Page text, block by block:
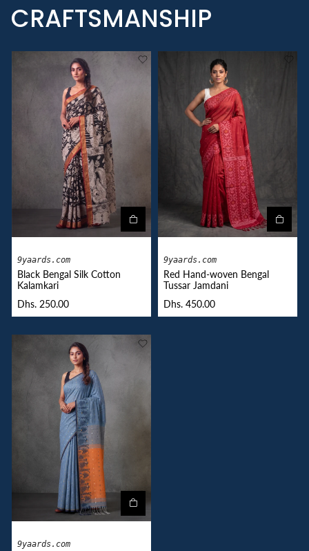
CRAFTSMANSHIP
9yaards.com
Black Bengal Silk Cotton
Kalamkari
Dhs. 250.00
9yaards.com
Red Hand-woven Bengal
Tussar Jamdani
Dhs. 450.00
9yaards.com